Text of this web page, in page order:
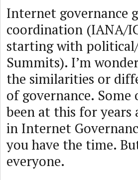
Internet governance
coordination (IANA/
starting with
Summits). I’m
the similarities or
of governance.
been at this for years
in Internet
you have the time.
everyone.